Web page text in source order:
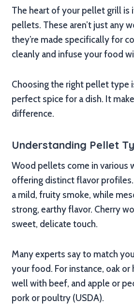
The heart of your pellet grill is
pellets. These aren’t just any
they’re made specifically for
cleanly and infuse your food
Choosing the right pellet type
perfect spice for a dish. It
difference.
Understanding Pellet
Wood pellets come in various
offering distinct flavor
a mild, fruity smoke, while
strong, earthy flavor. Cherry
sweet, delicate touch.
Many experts say to match
your food. For instance, oak
well with beef, and apple or
pork or poultry (USDA).